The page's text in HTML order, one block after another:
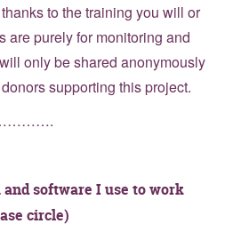
to the training you will or
are purely for monitoring and
only be shared anonymously
supporting this project.
and software I use to work
circle)